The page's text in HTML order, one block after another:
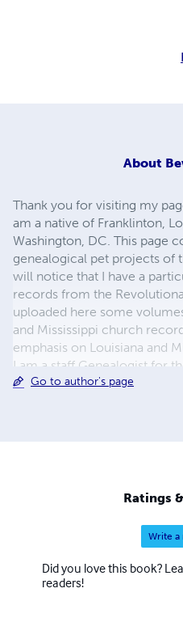
About
Thank you for visiting my
am a native of Franklinton,
Washington, DC. This page
genealogical pet projects of
will notice that I have a
records from the
uploaded here some
and Mississippi church
emphasis on Louisiana and
I am a staff Genealogist for
Daughters of the American
practically none of which I
volumes will be of benefit to
Go to author's page
Ratings
Write a
Did you love this book?
readers!